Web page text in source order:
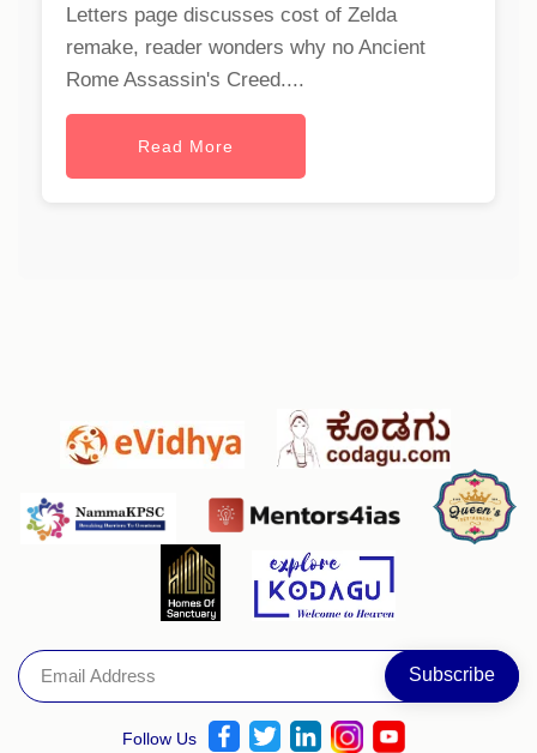
Letters page discusses cost of Zelda
remake, reader wonders why no Ancient
Rome Assassin's Creed....
Read More
Follow Us